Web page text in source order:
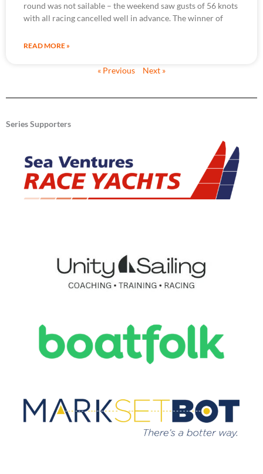
round was not sailable – the weekend saw gusts of 56 knots
with all racing cancelled well in advance. The winner of
READ MORE »
« Previous Next »
Series Supporters